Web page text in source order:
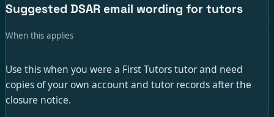
Suggested DSAR email wording for tutors
When this applies
Use this when you were a First Tutors tutor and need
copies of your own account and tutor records after the
closure notice.